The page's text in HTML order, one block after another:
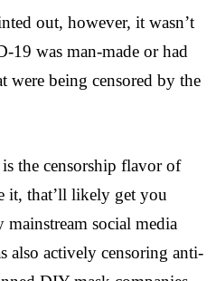
out, however, it wasn’t
19 was man-made or had
were being censored by the
the censorship flavor of
it, that’ll likely get you
social media
actively censoring anti-